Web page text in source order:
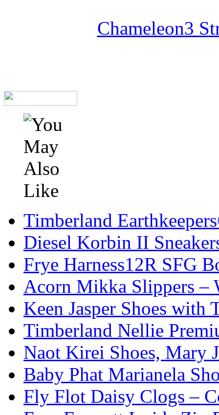
Chameleon3
Timberland
Diesel Korbin II
Frye Harness12R SFG
Acorn Mikka Slippers –
Keen Jasper Shoes with
Timberland Nellie
Naot Kirei Shoes, Mary
Baby Phat Marianela
Fly Flot Daisy Clogs –